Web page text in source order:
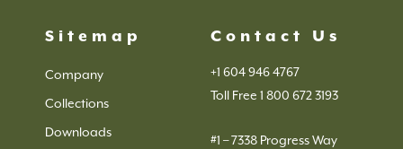
Sitemap
Company
Collections
Downloads
Contact Us
+1 604 946 4767
Toll Free 1 800 672 3193
#1 – 7338 Progress Way